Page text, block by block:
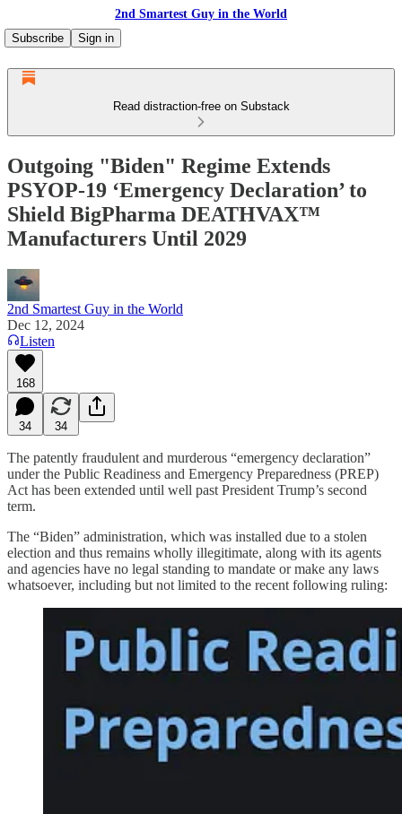
2nd Smartest Guy in the World
Subscribe
Sign in
Read distraction-free on Substack
Outgoing "Biden" Regime Extends
PSYOP-19 ‘Emergency Declaration’ to
Shield BigPharma DEATHVAX™
Manufacturers Until 2029
2nd Smartest Guy in the World
Dec 12, 2024
Listen
168
34 34
The patently fraudulent and murderous “emergency declaration”
under the Public Readiness and Emergency Preparedness (PREP)
Act has been extended until well past President Trump’s second
term.
The “Biden” administration, which was installed due to a stolen
election and thus remains wholly illegitimate, along with its agents
and agencies have no legal standing to mandate or make any laws
whatsoever, including but not limited to the recent following ruling: